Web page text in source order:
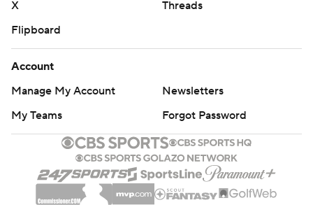
X
Threads
Flipboard
Account
Manage My Account
Newsletters
My Teams
Forgot Password